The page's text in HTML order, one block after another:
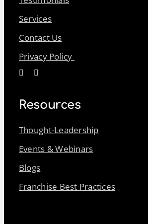
Services
Contact Us
Privacy Policy
Resources
Thought-Leadership
Events & Webinars
Blogs
Franchise Best Practices